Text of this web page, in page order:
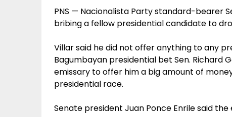
PNS — Nacionalista Party standard-bearer
bribing a fellow presidential candidate to
Villar said he did not offer anything to any
Bagumbayan presidential bet Sen.
emissary to offer him a big amount of
presidential race.
Senate president Juan Ponce Enrile said